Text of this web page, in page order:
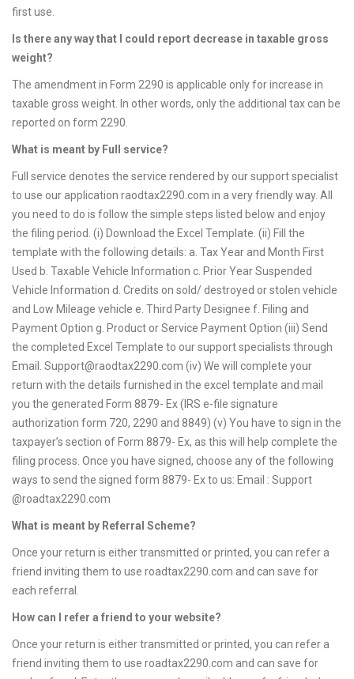
first use.
Is there any way that I could report decrease in taxable gross
weight?
The amendment in Form 2290 is applicable only for increase in
taxable gross weight. In other words, only the additional tax can be
reported on form 2290.
What is meant by Full service?
Full service denotes the service rendered by our support specialist
to use our application raodtax2290.com in a very friendly way. All
you need to do is follow the simple steps listed below and enjoy
the filing period. (i) Download the Excel Template. (ii) Fill the
template with the following details: a. Tax Year and Month First
Used b. Taxable Vehicle Information c. Prior Year Suspended
Vehicle Information d. Credits on sold/ destroyed or stolen vehicle
and Low Mileage vehicle e. Third Party Designee f. Filing and
Payment Option g. Product or Service Payment Option (iii) Send
the completed Excel Template to our support specialists through
Email. Support@raodtax2290.com (iv) We will complete your
return with the details furnished in the excel template and mail
you the generated Form 8879- Ex (IRS e-file signature
authorization form 720, 2290 and 8849) (v) You have to sign in the
taxpayer’s section of Form 8879- Ex, as this will help complete the
filing process. Once you have signed, choose any of the following
ways to send the signed form 8879- Ex to us: Email : Support
@roadtax2290.com
What is meant by Referral Scheme?
Once your return is either transmitted or printed, you can refer a
friend inviting them to use roadtax2290.com and can save for
each referral.
How can I refer a friend to your website?
Once your return is either transmitted or printed, you can refer a
friend inviting them to use roadtax2290.com and can save for